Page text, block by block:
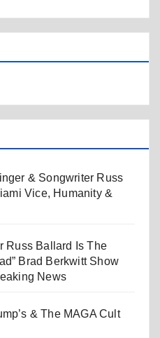
& Songwriter Russ
Vice, Humanity &
Russ Ballard Is The
Brad Berkwitt Show
News
& The MAGA Cult